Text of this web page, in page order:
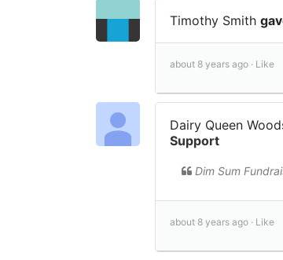
Timothy Smith
about 8 years ago · Like
Dairy Queen
Support
Dim Sum
about 8 years ago · Like